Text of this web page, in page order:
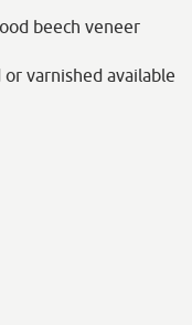
beech veneer
varnished available